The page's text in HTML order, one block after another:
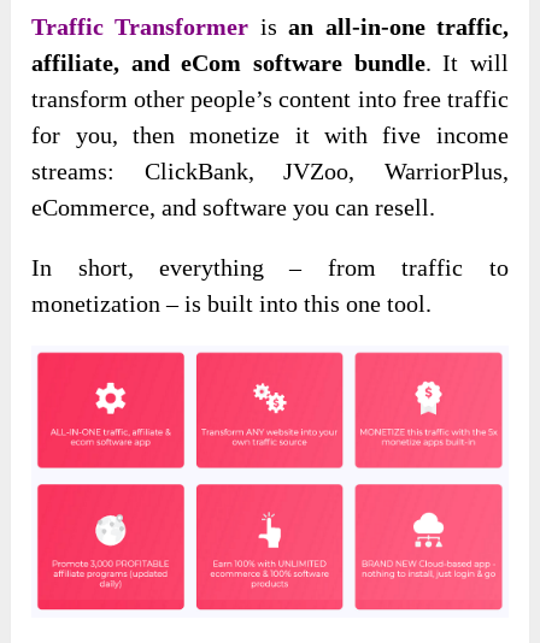
Traffic Transformer isan all-in-one traffic,
affiliate, and eCom software bundle. It will
transform other people’s content into free traffic
for you, then monetize it with five income
streams: ClickBank, JVZoo, WarriorPlus,
eCommerce, and software you can resell.
In short, everything – from traffic to
monetization – is built into this one tool.